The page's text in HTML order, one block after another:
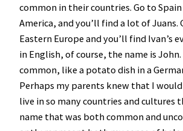
common in their countries. Go to
America, and you’ll find a lot of Juans.
Eastern Europe and you’ll find Ivan’s
in English, of course, the name is John.
common, like a potato dish in a
Perhaps my parents knew that I
live in so many countries and cultures
name that was both common and